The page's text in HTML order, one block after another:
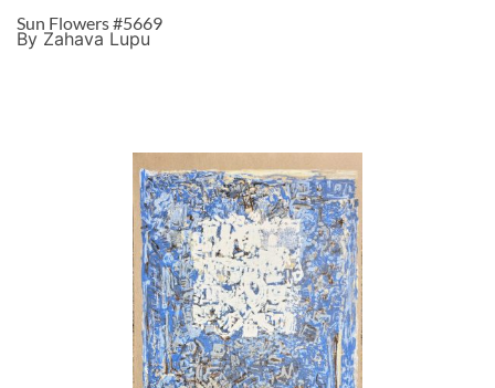
Sun Flowers #5669
By Zahava Lupu